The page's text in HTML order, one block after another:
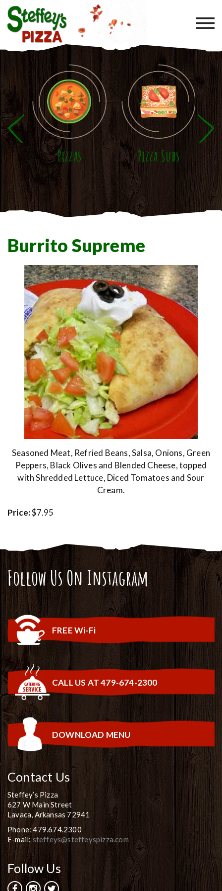
Skip to main content
Pizzas Pizza Subs
Burrito Supreme
Seasoned Meat, Refried Beans, Salsa, Onions, Green
Peppers, Black Olives and Blended Cheese, topped
with Shredded Lettuce, Diced Tomatoes and Sour
Cream.
Price:$7.95
Follow Us On Instagram
FREE Wi-Fi
CALL US AT 479-674-2300
DOWNLOAD MENU
Contact Us
Steffey’s Pizza
627 W Main Street
Lavaca, Arkansas 72941
Phone: 479.674.2300
E-mail:steffeys@steffeyspizza.com
Follow Us